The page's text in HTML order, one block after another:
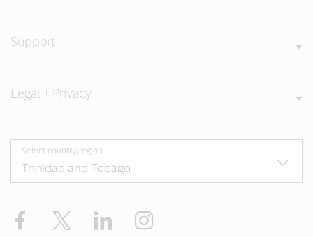
Support
Legal + Privacy
Select country/region
Facebook Twitter LinkedIn